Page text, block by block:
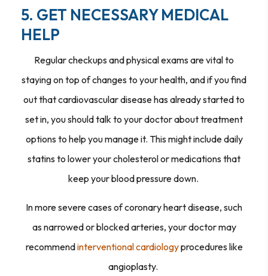
5. GET NECESSARY MEDICAL
HELP
Regular checkups and physical exams are vital to
staying on top of changes to your health, and if you find
out that cardiovascular disease has already started to
set in, you should talk to your doctor about treatment
options to help you manage it. This might include daily
statins to lower your cholesterol or medications that
keep your blood pressure down.
In more severe cases of coronary heart disease, such
as narrowed or blocked arteries, your doctor may
recommendinterventional cardiologyprocedures like
angioplasty.